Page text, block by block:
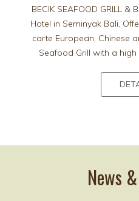
BECIK SEAFOOD GRILL
Hotel in Seminyak Bali,
carte European, Chinese
Seafood Grill with a
News